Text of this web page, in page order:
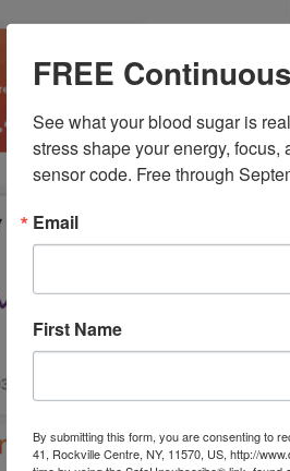
FREE
See what your blood sugar is
stress shape your energy,
sensor code. Free through
Email
First Name
By submitting this form, you are consenting to
41, Rockville Centre, NY, 11570, US, http://